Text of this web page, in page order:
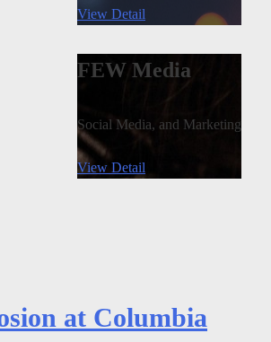
View Detail
FEW Media
Social Media, and Marketing
View Detail
at Columbia